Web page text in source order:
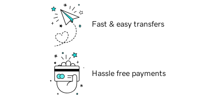
Fast & easy transfers
Hassle free payments